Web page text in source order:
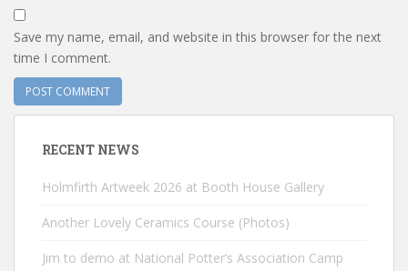
Save my name, email, and website in this browser for the next
time I comment.
RECENT NEWS
Holmfirth Artweek 2026 at Booth House Gallery
Another Lovely Ceramics Course (Photos)
Jim to demo at National Potter’s Association Camp